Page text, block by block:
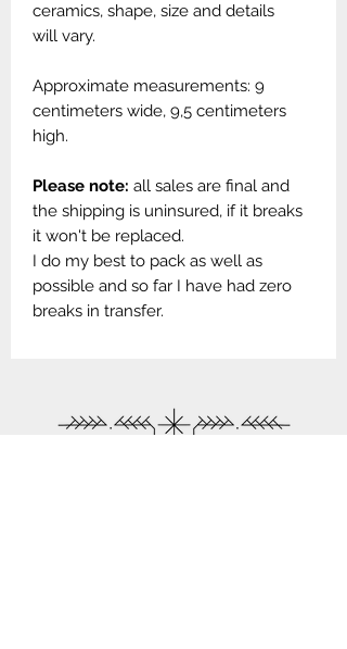
ceramics, shape, size and details
will vary.
Approximate measurements: 9
centimeters wide, 9,5 centimeters
high.
Please note: all sales are final and
the shipping is uninsured, if it breaks
it won't be replaced.
I do my best to pack as well as
possible and so far I have had zero
breaks in transfer.